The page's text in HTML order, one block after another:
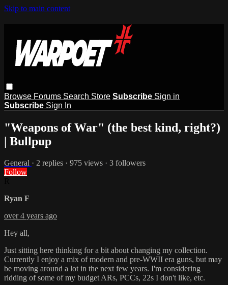
Skip to main content
Browse Forums Search Store Subscribe Sign in
Subscribe Sign In
"Weapons of War" (the best kind, right?)
| Bullpup
General · 2 replies · 975 views · 3 followers
Follow
Ryan F
over 4 years ago
Hey all,
Just sitting here thinking for a bit about changing my collection.
Currently I enjoy a mix of modern and pre-WWII era guns, but may
be moving around a lot in the next few years. I'm considering
ridding of some of my budget ARs, PCCs, 22s I don't like, etc.